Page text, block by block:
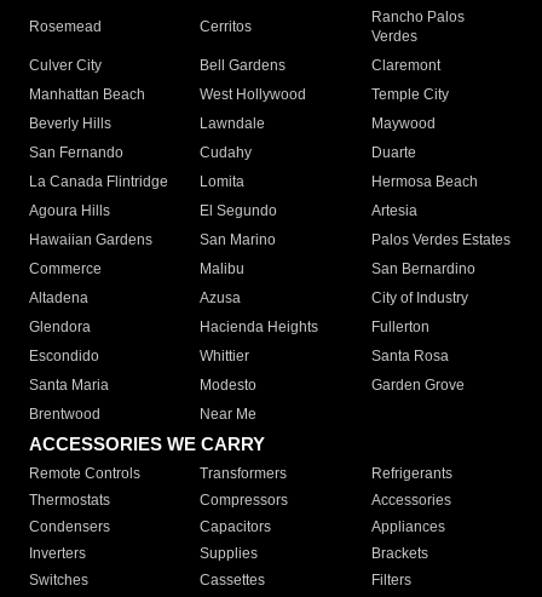
Rosemead Cerritos
Rancho Palos
Verdes
Culver City
Bell Gardens
Claremont
Manhattan Beach
West Hollywood
Temple City
Beverly Hills
Lawndale
Maywood
San Fernando
Cudahy
Duarte
La Canada Flintridge
Lomita
Hermosa Beach
Agoura Hills
El Segundo
Artesia
Hawaiian Gardens
San Marino
Palos Verdes Estates
Commerce
Malibu
San Bernardino
Altadena
Azusa
City of Industry
Glendora
Hacienda Heights
Fullerton
Escondido
Whittier
Santa Rosa
Santa Maria
Modesto
Garden Grove
Brentwood
Near Me
ACCESSORIES WE CARRY
Remote Controls Transformers
Refrigerants
Thermostats
Compressors
Accessories
Condensers
Capacitors
Appliances
Inverters
Supplies
Brackets
Switches
Cassettes Filters